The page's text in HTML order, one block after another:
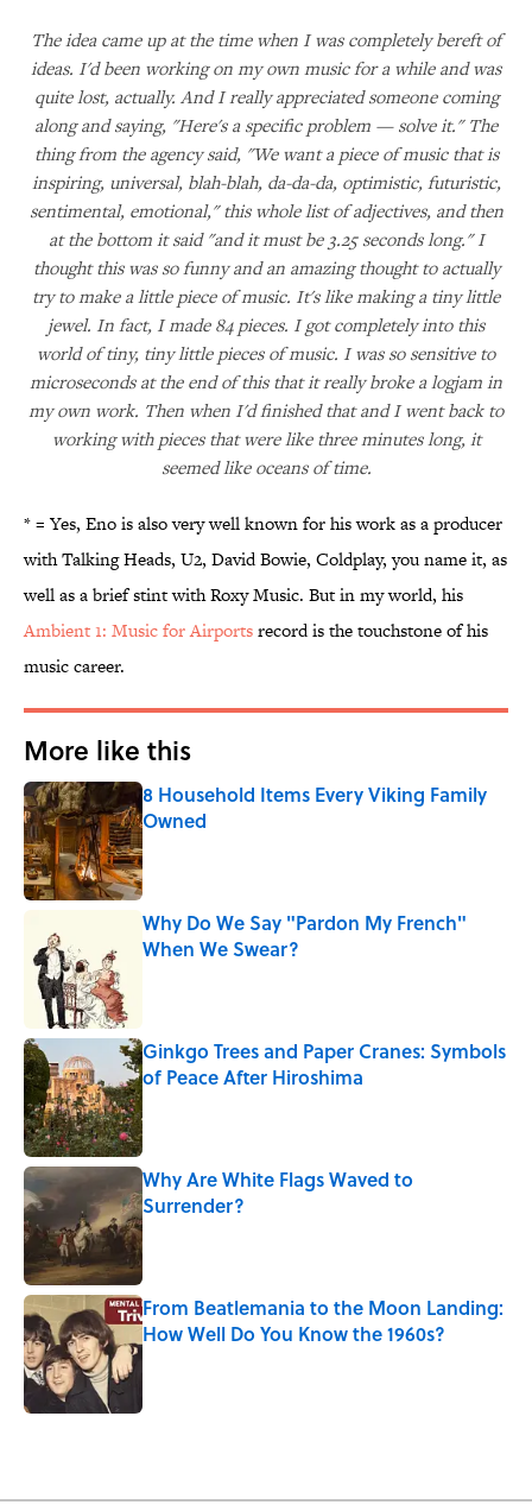
The idea came up at the time when I was completely bereft of
ideas. I'd been working on my own music for a while and was
quite lost, actually. And I really appreciated someone coming
along and saying, "Here's a specific problem — solve it." The
thing from the agency said, "We want a piece of music that is
inspiring, universal, blah-blah, da-da-da, optimistic, futuristic,
sentimental, emotional," this whole list of adjectives, and then
at the bottom it said "and it must be 3.25 seconds long." I
thought this was so funny and an amazing thought to actually
try to make a little piece of music. It's like making a tiny little
jewel. In fact, I made 84 pieces. I got completely into this
world of tiny, tiny little pieces of music. I was so sensitive to
microseconds at the end of this that it really broke a logjam in
my own work. Then when I'd finished that and I went back to
working with pieces that were like three minutes long, it
seemed like oceans of time.
* = Yes, Eno is also very well known for his work as a producer
with Talking Heads, U2, David Bowie, Coldplay, you name it, as
well as a brief stint with Roxy Music. But in my world, his
Ambient 1: Music for Airportsrecord is the touchstone of his
music career.
More like this
8 Household Items Every Viking Family
Owned
Published by on Invalid Date
Why Do We Say "Pardon My French"
When We Swear?
Ginkgo Trees and Paper Cranes: Symbols
of Peace After Hiroshima
Why Are White Flags Waved to
Surrender?
Published by on Invalid Date
From Beatlemania to the Moon Landing:
How Well Do You Know the 1960s?